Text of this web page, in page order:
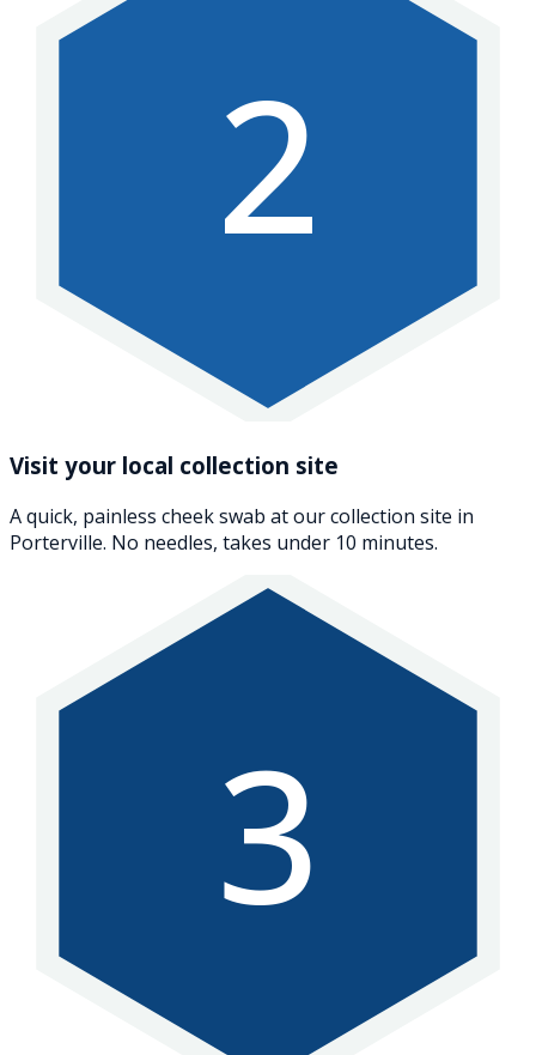
2
Visit your local collection site
A quick, painless cheek swab at our collection site in
Porterville. No needles, takes under 10 minutes.
3